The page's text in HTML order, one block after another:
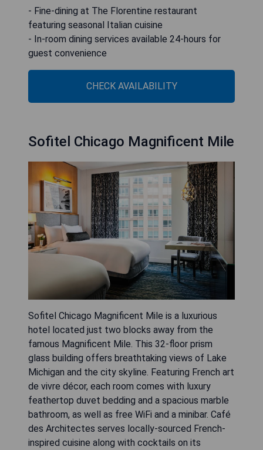
- Fine-dining at The Florentine restaurant
featuring seasonal Italian cuisine
- In-room dining services available 24-hours for
guest convenience
CHECK AVAILABILITY
Sofitel Chicago Magnificent Mile
Sofitel Chicago Magnificent Mile is a luxurious
hotel located just two blocks away from the
famous Magnificent Mile. This 32-floor prism
glass building offers breathtaking views of Lake
Michigan and the city skyline. Featuring French art
de vivre décor, each room comes with luxury
feathertop duvet bedding and a spacious marble
bathroom, as well as free WiFi and a minibar. Café
des Architectes serves locally-sourced French-
inspired cuisine along with cocktails on its